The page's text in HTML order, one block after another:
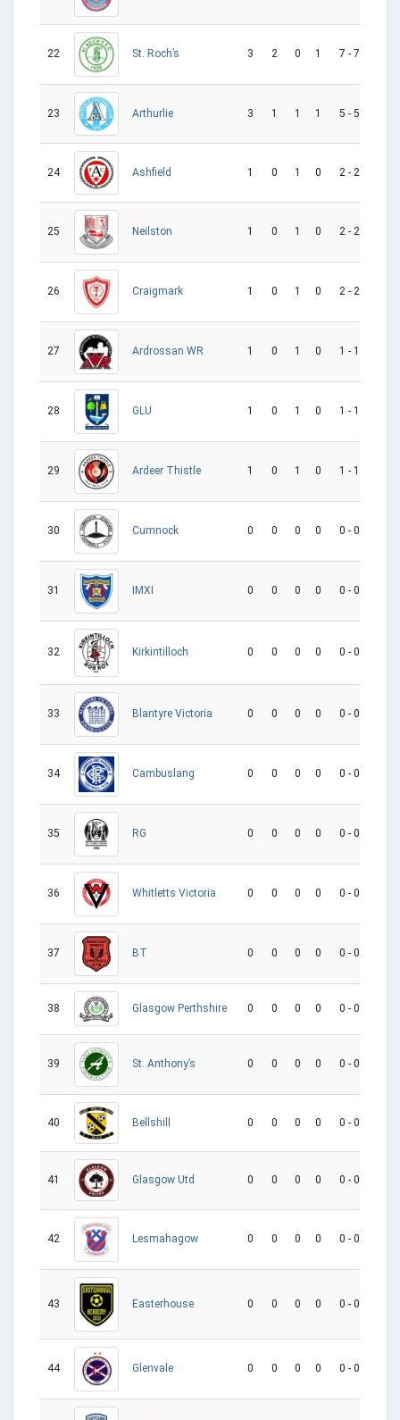
22 St. Roch’s 3 2 0 1 7 - 7
23 Arthurlie 3 1 1 1 5 - 5
24 Ashfield 1 0 1 0 2 - 2
25 Neilston 1 0 1 0 2 - 2
26 Craigmark 1 0 1 0 2 - 2
27 Ardrossan WR 1 0 1 0 1 - 1
28 GLU 1 0 1 0 1 - 1
29 Ardeer Thistle 1 0 1 0 1 - 1
30 Cumnock 0 0 0 0 0 - 0
31 IMXI 0 0 0 0 0 - 0
32 Kirkintilloch 0 0 0 0 0 - 0
33 Blantyre Victoria 0 0 0 0 0 - 0
34 Cambuslang 0 0 0 0 0 - 0
35 RG 0 0 0 0 0 - 0
36 Whitletts Victoria 0 0 0 0 0 - 0
37 BT 0 0 0 0 0 - 0
38 Glasgow Perthshire 0 0 0 0 0 - 0
39 St. Anthony’s 0 0 0 0 0 - 0
40 Bellshill 0 0 0 0 0 - 0
41 Glasgow Utd 0 0 0 0 0 - 0
42 Lesmahagow 0 0 0 0 0 - 0
43 Easterhouse 0 0 0 0 0 - 0
44 Glenvale 0 0 0 0 0 - 0